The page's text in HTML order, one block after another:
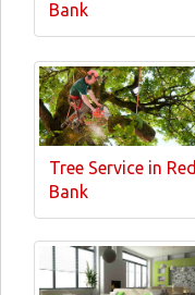
Bank
Tree Service in Red
Bank